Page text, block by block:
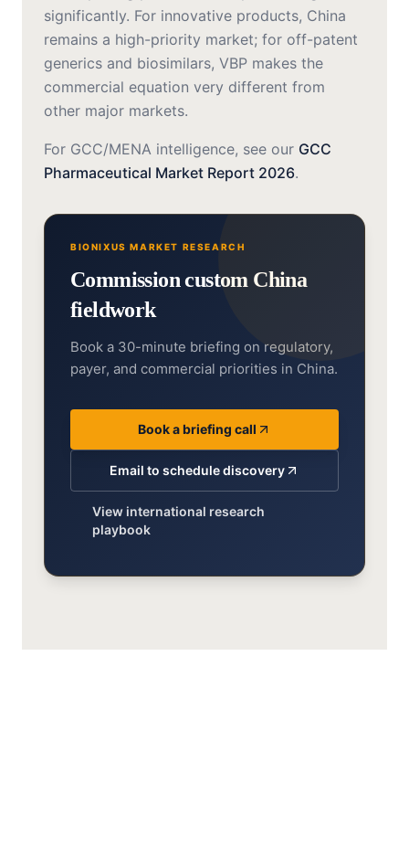
significantly. For innovative products, China
remains a high-priority market; for off-patent
generics and biosimilars, VBP makes the
commercial equation very different from
other major markets.
For GCC/MENA intelligence, see our GCC
Pharmaceutical Market Report 2026.
BIONIXUS MARKET RESEARCH
Commission custom China
fieldwork
Book a 30-minute briefing on regulatory,
payer, and commercial priorities in China.
Book a briefing call
Email to schedule discovery
View international research
playbook